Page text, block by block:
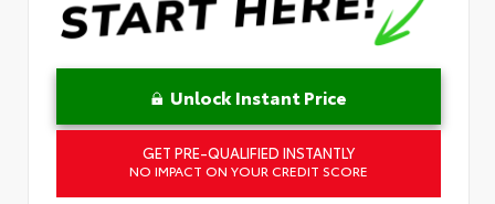
Unlock Instant Price
GET PRE-QUALIFIED INSTANTLY
NO IMPACT ON YOUR CREDIT SCORE